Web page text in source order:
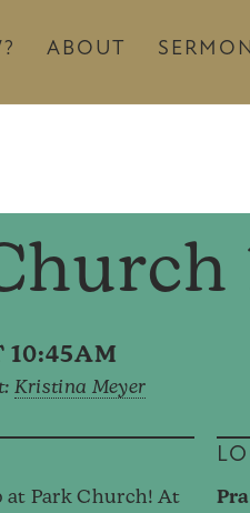
ABOUT
10:45AM
Kristina Meyer
at Park Church! At